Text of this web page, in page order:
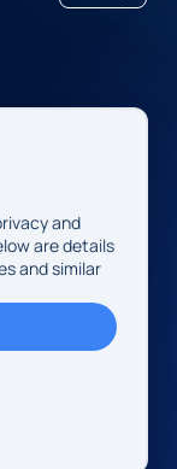
Ward, Hanoi.
issued by the
on August 13,
2026.
Ward, Hanoi,
and
are details
and similar